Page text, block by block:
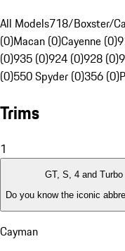
All Models718/Boxster/
(0)Macan (0)Cayenne (0)
(0)935 (0)924 (0)928 (0)
(0)550 Spyder (0)356 (0)
Trims
1
GT, S, 4 and Turbo
Do you know the iconic
Cayman